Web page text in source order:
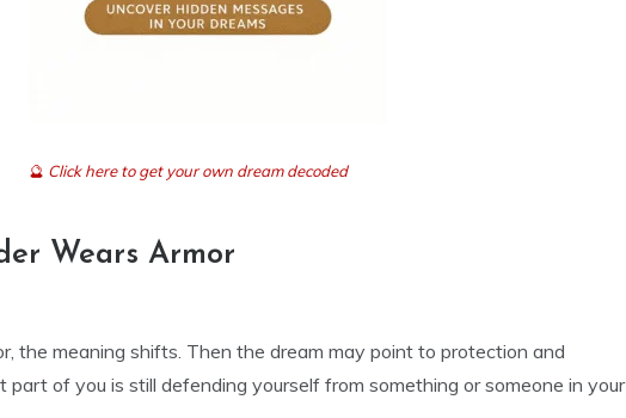
🔮 Click here to get your own dream decoded
Wears Armor
the meaning shifts. Then the dream may point to protection and
of you is still defending yourself from something or someone in your